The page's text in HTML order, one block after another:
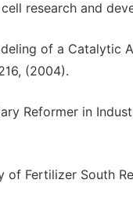
research and
of a Catalytic
(2004).
Reformer in
Fertilizer South